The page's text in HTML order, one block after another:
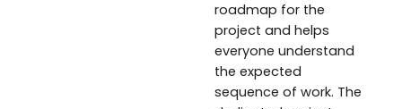
roadmap for the
project and helps
everyone understand
the expected
sequence of work. The